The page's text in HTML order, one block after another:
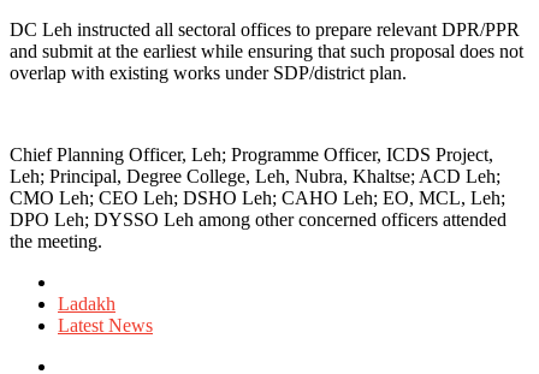
DC Leh instructed all sectoral offices to prepare relevant DPR/PPR
and submit at the earliest while ensuring that such proposal does not
overlap with existing works under SDP/district plan.
Chief Planning Officer, Leh; Programme Officer, ICDS Project,
Leh; Principal, Degree College, Leh, Nubra, Khaltse; ACD Leh;
CMO Leh; CEO Leh; DSHO Leh; CAHO Leh; EO, MCL, Leh;
DPO Leh; DYSSO Leh among other concerned officers attended
the meeting.
in
Ladakh
Latest News